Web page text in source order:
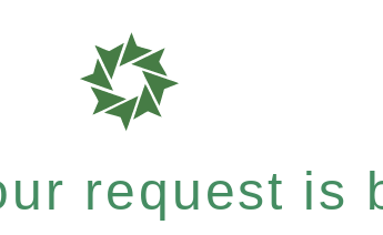
request is